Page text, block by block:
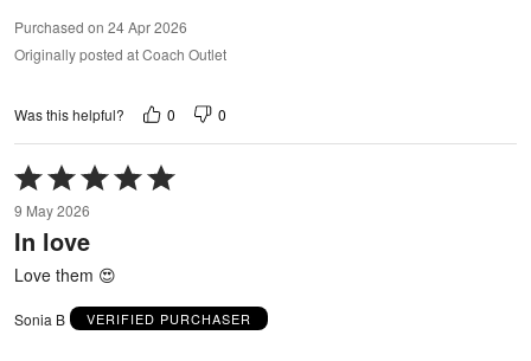
Purchased on 24 Apr 2026
Originally posted at Coach Outlet
Was this helpful? 0 0
Rated
5
out
of
9 May 2026
In love
Love them 😍
Sonia B VERIFIED PURCHASER